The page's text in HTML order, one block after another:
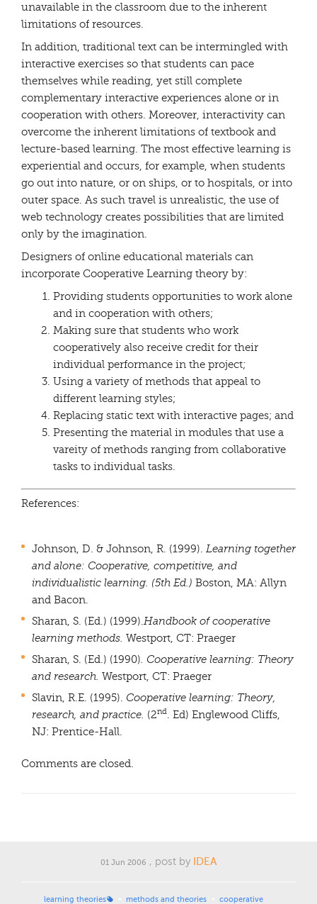
unavailable in the classroom due to the inherent
limitations of resources.
In addition, traditional text can be intermingled with
interactive exercises so that students can pace
themselves while reading, yet still complete
complementary interactive experiences alone or in
cooperation with others. Moreover, interactivity can
overcome the inherent limitations of textbook and
lecture-based learning. The most effective learning is
experiential and occurs, for example, when students
go out into nature, or on ships, or to hospitals, or into
outer space. As such travel is unrealistic, the use of
web technology creates possibilities that are limited
only by the imagination.
Designers of online educational materials can
incorporate Cooperative Learning theory by:
Providing students opportunities to work alone
and in cooperation with others;
Making sure that students who work
cooperatively also receive credit for their
individual performance in the project;
Using a variety of methods that appeal to
different learning styles;
Replacing static text with interactive pages; and
Presenting the material in modules that use a
vareity of methods ranging from collaborative
tasks to individual tasks.
References:
Johnson, D. & Johnson, R. (1999). Learning together
and alone: Cooperative, competitive, and
individualistic learning. (5th Ed.) Boston, MA: Allyn
and Bacon.
Sharan, S. (Ed.) (1999).Handbook of cooperative
learning methods. Westport, CT: Praeger
Sharan, S. (Ed.) (1990). Cooperative learning: Theory
and research. Westport, CT: Praeger
Slavin, R.E. (1995). Cooperative learning: Theory,
research, and practice. (2nd. Ed) Englewood Cliffs,
NJ: Prentice-Hall.
Comments are closed.
01 Jun 2006 , post by IDEA
learning theories methods and theories cooperative